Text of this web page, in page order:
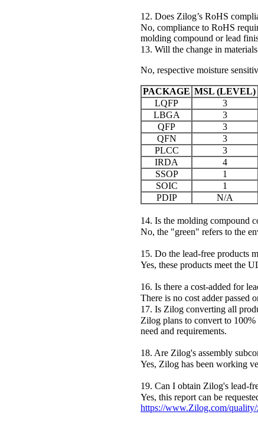
12. Does Zilog’s RoHS
No, compliance to RoHS
molding compound or lead
13. Will the change in
No, respective moisture
PACKAGE MSL (LEVEL)
LQFP
3
LBGA
3
QFP
3
QFN
3
PLCC
3
IRDA
4
SSOP
1
SOIC
1
PDIP
N/A
14. Is the molding compound
No, the "green" refers to the
15. Do the lead-free products
Yes, these products meet the
16. Is there a cost-added for
There is no cost adder passed
17. Is Zilog converting all
Zilog plans to convert to
need and requirements.
18. Are Zilog's assembly
Yes, Zilog has been working
19. Can I obtain Zilog's lead-
Yes, this report can be
https://www.Zilog.com/